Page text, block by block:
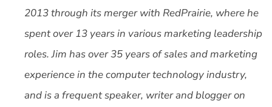
2013 through its merger with RedPrairie, where he
spent over 13 years in various marketing leadership
roles. Jim has over 35 years of sales and marketing
experience in the computer technology industry,
and is a frequent speaker, writer and blogger on